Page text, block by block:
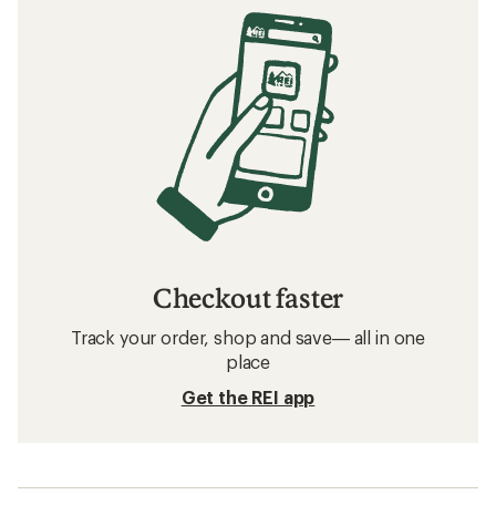
Checkout faster
Track your order, shop and save— all in one
place
Get the REI app